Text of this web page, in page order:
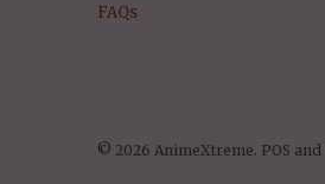
FAQs
© 2026 AnimeXtreme. POS and